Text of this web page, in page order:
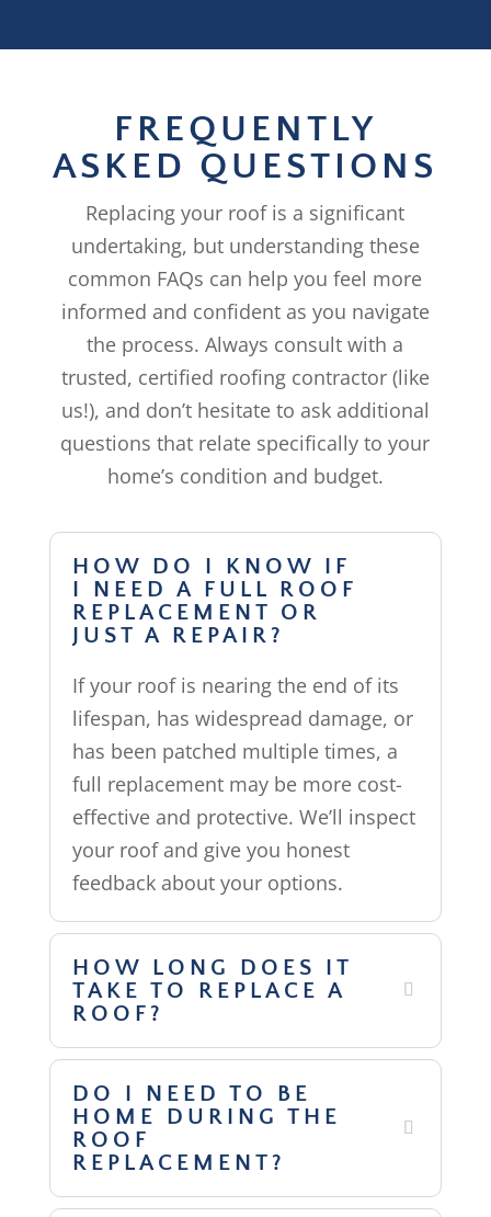
FREQUENTLY
ASKED QUESTIONS
Replacing your roof is a significant
undertaking, but understanding these
common FAQs can help you feel more
informed and confident as you navigate
the process. Always consult with a
trusted, certified roofing contractor (like
us!), and don’t hesitate to ask additional
questions that relate specifically to your
home’s condition and budget.
HOW DO I KNOW IF
I NEED A FULL ROOF
REPLACEMENT OR
JUST A REPAIR?
If your roof is nearing the end of its
lifespan, has widespread damage, or
has been patched multiple times, a
full replacement may be more cost-
effective and protective. We’ll inspect
your roof and give you honest
feedback about your options.
HOW LONG DOES IT
TAKE TO REPLACE A
ROOF?
DO I NEED TO BE
HOME DURING THE
ROOF
REPLACEMENT?